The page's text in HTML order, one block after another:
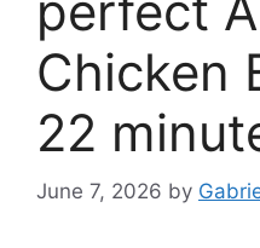
Chicken
22
June 7, 2026 by